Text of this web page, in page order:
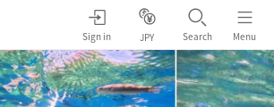
Sign in JPY Search Menu